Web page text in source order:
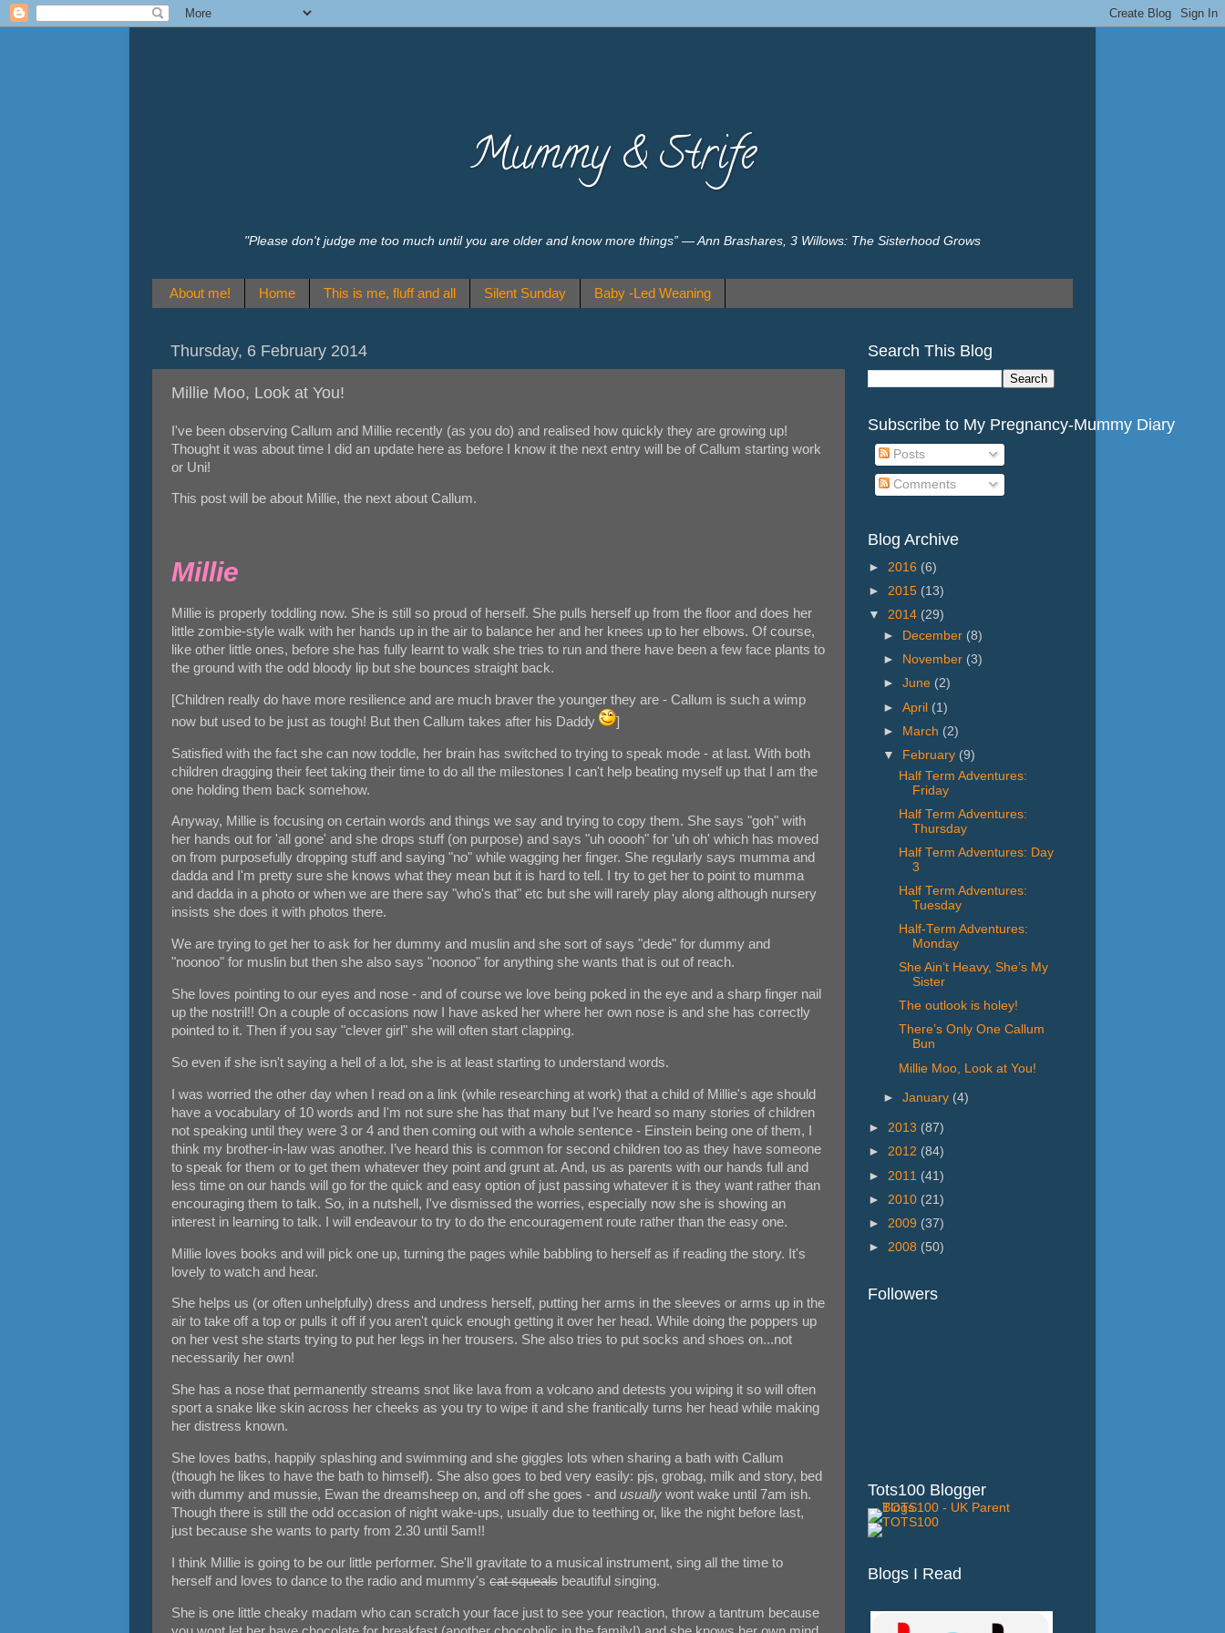
Mummy & Strife
"Please don't judge me too much until you are older and know more things” ― Ann Brashares, 3 Willows: The Sisterhood Grows
About me! Home This is me, fluff and all Silent Sunday Baby -Led Weaning
Thursday, 6 February 2014
Millie Moo, Look at You!
I've been observing Callum and Millie recently (as you do) and realised how quickly they are growing up!
Thought it was about time I did an update here as before I know it the next entry will be of Callum starting work
or Uni!
This post will be about Millie, the next about Callum.
Millie
Millie is properly toddling now. She is still so proud of herself. She pulls herself up from the floor and does her
little zombie-style walk with her hands up in the air to balance her and her knees up to her elbows. Of course,
like other little ones, before she has fully learnt to walk she tries to run and there have been a few face plants to
the ground with the odd bloody lip but she bounces straight back.
[Children really do have more resilience and are much braver the younger they are - Callum is such a wimp
now but used to be just as tough! But then Callum takes after his Daddy
]
Satisfied with the fact she can now toddle, her brain has switched to trying to speak mode - at last. With both
children dragging their feet taking their time to do all the milestones I can't help beating myself up that I am the
one holding them back somehow.
Anyway, Millie is focusing on certain words and things we say and trying to copy them. She says "goh" with
her hands out for 'all gone' and she drops stuff (on purpose) and says "uh ooooh" for 'uh oh' which has moved
on from purposefully dropping stuff and saying "no" while wagging her finger. She regularly says mumma and
dadda and I'm pretty sure she knows what they mean but it is hard to tell. I try to get her to point to mumma
and dadda in a photo or when we are there say "who's that" etc but she will rarely play along although nursery
insists she does it with photos there.
We are trying to get her to ask for her dummy and muslin and she sort of says "dede" for dummy and
"noonoo" for muslin but then she also says "noonoo" for anything she wants that is out of reach.
She loves pointing to our eyes and nose - and of course we love being poked in the eye and a sharp finger nail
up the nostril!! On a couple of occasions now I have asked her where her own nose is and she has correctly
pointed to it. Then if you say "clever girl" she will often start clapping.
So even if she isn't saying a hell of a lot, she is at least starting to understand words.
I was worried the other day when I read on a link (while researching at work) that a child of Millie's age should
have a vocabulary of 10 words and I'm not sure she has that many but I've heard so many stories of children
not speaking until they were 3 or 4 and then coming out with a whole sentence - Einstein being one of them, I
think my brother-in-law was another. I’ve heard this is common for second children too as they have someone
to speak for them or to get them whatever they point and grunt at. And, us as parents with our hands full and
less time on our hands will go for the quick and easy option of just passing whatever it is they want rather than
encouraging them to talk. So, in a nutshell, I've dismissed the worries, especially now she is showing an
interest in learning to talk. I will endeavour to try to do the encouragement route rather than the easy one.
Millie loves books and will pick one up, turning the pages while babbling to herself as if reading the story. It's
lovely to watch and hear.
She helps us (or often unhelpfully) dress and undress herself, putting her arms in the sleeves or arms up in the
air to take off a top or pulls it off if you aren't quick enough getting it over her head. While doing the poppers up
on her vest she starts trying to put her legs in her trousers. She also tries to put socks and shoes on...not
necessarily her own!
She has a nose that permanently streams snot like lava from a volcano and detests you wiping it so will often
sport a snake like skin across her cheeks as you try to wipe it and she frantically turns her head while making
her distress known.
She loves baths, happily splashing and swimming and she giggles lots when sharing a bath with Callum
(though he likes to have the bath to himself). She also goes to bed very easily: pjs, grobag, milk and story, bed
with dummy and mussie, Ewan the dreamsheep on, and off she goes - and usually wont wake until 7am ish.
Though there is still the odd occasion of night wake-ups, usually due to teething or, like the night before last,
just because she wants to party from 2.30 until 5am!!
I think Millie is going to be our little performer. She'll gravitate to a musical instrument, sing all the time to
herself and loves to dance to the radio and mummy's cat squeals beautiful singing.
She is one little cheaky madam who can scratch your face just to see your reaction, throw a tantrum because
Search This Blog
Subscribe to My Pregnancy-Mummy Diary
Posts
Comments
Blog Archive
► 2016 (6)
► 2015 (13)
▼ 2014 (29)
►
December (8)
►
November (3)
►June (2)
►April (1)
► March (2)
▼
February (9)
Half Term Adventures:
Friday
Half Term Adventures:
Thursday
Half Term Adventures: Day
3
Half Term Adventures:
Tuesday
Half-Term Adventures:
Monday
She Ain’t Heavy, She’s My
Sister
The outlook is holey!
There’s Only One Callum
Bun
Millie Moo, Look at You!
►January (4)
► 2013 (87)
► 2012 (84)
► 2011 (41)
► 2010 (21)
► 2009 (37)
► 2008 (50)
Followers
Tots100 Blogger
Blogs I Read